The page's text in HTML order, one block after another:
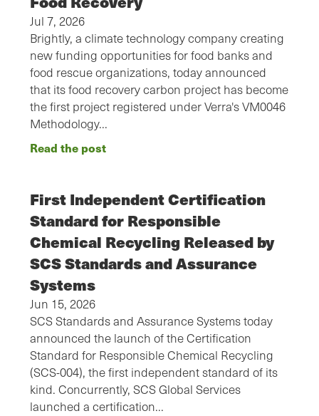
Jul 7, 2026
Brightly, a climate technology company creating
new funding opportunities for food banks and
food rescue organizations, today announced
that its food recovery carbon project has become
the first project registered under Verra's VM0046
Methodology…
Read the post
First Independent Certification
Standard for Responsible
Chemical Recycling Released by
SCS Standards and Assurance
Systems
Jun 15, 2026
SCS Standards and Assurance Systems today
announced the launch of the Certification
Standard for Responsible Chemical Recycling
(SCS-004), the first independent standard of its
kind. Concurrently, SCS Global Services
launched a certification…